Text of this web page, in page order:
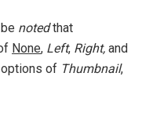
notedthat
None, Left, Right, and
of Thumbnail,